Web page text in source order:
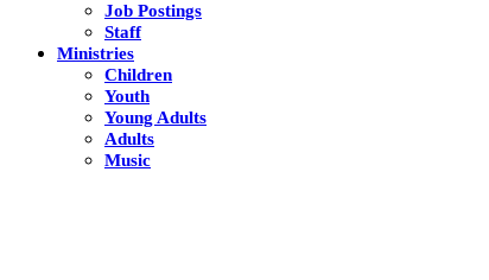
Job Postings
Staff
Ministries
Children
Youth
Young Adults
Adults
Music